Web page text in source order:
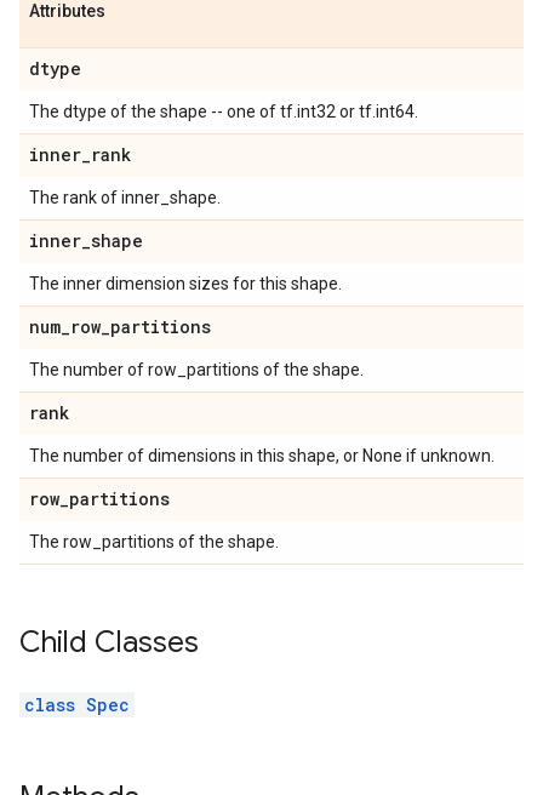
Attributes
dtype
The dtype of the shape -- one of tf.int32 or tf.int64.
inner_rank
The rank of inner_shape.
inner_shape
The inner dimension sizes for this shape.
num_row_partitions
The number of row_partitions of the shape.
rank
The number of dimensions in this shape, or None if unknown.
row_partitions
The row_partitions of the shape.
Child Classes
class Spec